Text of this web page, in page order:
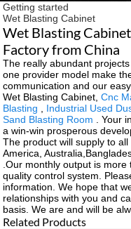
Getting started
Wet Blasting Cabinet
Wet Blasting
Factory from China
The really abundant
one provider model make
communication and our
Wet Blasting Cabinet,Cnc
Blasting
Industrial Used
Sand Blasting Room . Your
a win-win prosperous
The product will supply to
America,
.Our monthly output is
quality control system.
information. We hope that
relationships with you and
basis. We are and will be
Related Products